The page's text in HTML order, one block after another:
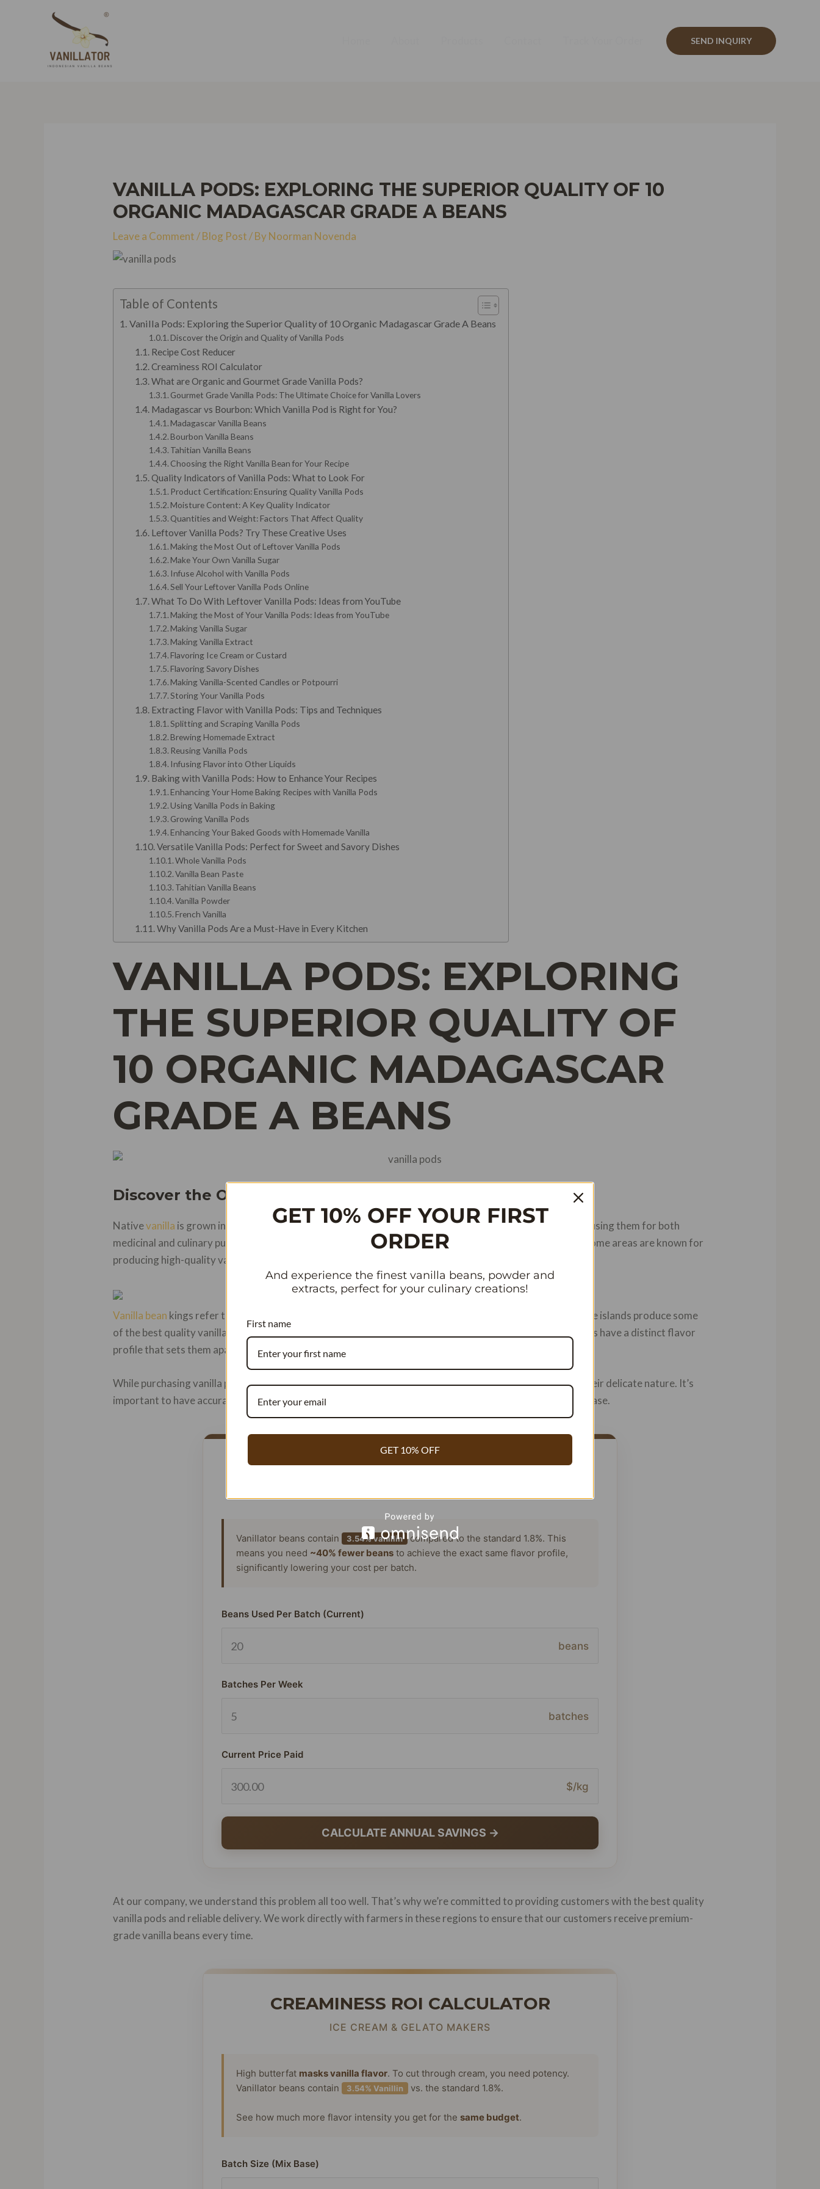
SEND INQUIRY
VANILLA PODS: EXPLORING THE SUPERIOR QUALITY OF 10
ORGANIC MADAGASCAR GRADE A BEANS
Leave a Comment /Blog Post/ ByNoorman Novenda
Table of Contents
Vanilla Pods: Exploring the Superior Quality of 10 Organic Madagascar Grade A Beans
Discover the Origin and Quality of Vanilla Pods
Recipe Cost Reducer
Creaminess ROI Calculator
What are Organic and Gourmet Grade Vanilla Pods?
Gourmet Grade Vanilla Pods: The Ultimate Choice for Vanilla Lovers
Madagascar vs Bourbon: Which Vanilla Pod is Right for You?
Madagascar Vanilla Beans
Bourbon Vanilla Beans
Tahitian Vanilla Beans
Choosing the Right Vanilla Bean for Your Recipe
Quality Indicators of Vanilla Pods: What to Look For
Product Certification: Ensuring Quality Vanilla Pods
Moisture Content: A Key Quality Indicator
Quantities and Weight: Factors That Affect Quality
Leftover Vanilla Pods? Try These Creative Uses
Making the Most Out of Leftover Vanilla Pods
Make Your Own Vanilla Sugar
Infuse Alcohol with Vanilla Pods
Sell Your Leftover Vanilla Pods Online
What To Do With Leftover Vanilla Pods: Ideas from YouTube
Making the Most of Your Vanilla Pods: Ideas from YouTube
Making Vanilla Sugar
Making Vanilla Extract
Flavoring Ice Cream or Custard
Flavoring Savory Dishes
Making Vanilla-Scented Candles or Potpourri
Storing Your Vanilla Pods
Extracting Flavor with Vanilla Pods: Tips and Techniques
Splitting and Scraping Vanilla Pods
Brewing Homemade Extract
Reusing Vanilla Pods
Infusing Flavor into Other Liquids
Baking with Vanilla Pods: How to Enhance Your Recipes
Enhancing Your Home Baking Recipes with Vanilla Pods
Using Vanilla Pods in Baking
Growing Vanilla Pods
Enhancing Your Baked Goods with Homemade Vanilla
Versatile Vanilla Pods: Perfect for Sweet and Savory Dishes
Whole Vanilla Pods
Vanilla Bean Paste
Tahitian Vanilla Beans
Vanilla Powder
French Vanilla
Why Vanilla Pods Are a Must-Have in Every Kitchen
VANILLA PODS: EXPLORING
THE SUPERIOR QUALITY OF
10 ORGANIC MADAGASCAR
GRADE A BEANS
Discover the Origin and Quality of Vanilla Pods
Nativevanilla is grown in Mexico and Central America. The Aztecs were the first to cultivate vanilla pods, using them for both
medicinal and culinary purposes. Today, vanilla beans are grown in various regions around the world, but some areas are known for
producing high-quality vanilla pods.
Vanilla bean kings refer to the Bourbon Islands, including Madagascar, Réunion Island, and Comoros. These islands produce some
of the best quality vanilla pods due to their unique climate and soil conditions. The beans from these islands have a distinct flavor
profile that sets them apart from other varieties.
While purchasing vanilla pods may seem like a simple task, delivery and shipping can be a problem due to their delicate nature. It’s
important to have accurate information about the origin and quality of vanilla pods before making a purchase.
RECIPE COST REDUCER
Vanillator beans contain 3.54% vanillin compared to the standard 1.8%. This
means you need ~40% fewer beans to achieve the exact same flavor profile,
significantly lowering your cost per batch.
Beans Used Per Batch (Current)
beans
Batches Per Week
batches
Current Price Paid
$/kg
CALCULATE ANNUAL SAVINGS →
At our company, we understand this problem all too well. That’s why we’re committed to providing customers with the best quality
vanilla pods and reliable delivery. We work directly with farmers in these regions to ensure that our customers receive premium-
grade vanilla beans every time.
CREAMINESS ROI CALCULATOR
ICE CREAM & GELATO MAKERS
High butterfat masks vanilla flavor. To cut through cream, you need potency.
Vanillator beans contain
3.54% Vanillin vs. the standard 1.8%.
See how much more flavor intensity you get for the same budget.
Batch Size (Mix Base)
GET 10% OFF YOUR FIRST
ORDER
And experience the finest vanilla beans, powder and
extracts, perfect for your culinary creations!
First name
GET 10% OFF